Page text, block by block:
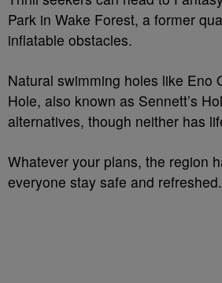
Park in Wake Forest, a former
inflatable obstacles.
Natural swimming holes like Eno
Hole, also known as Sennett’s
alternatives, though neither has
Whatever your plans, the region
everyone stay safe and refreshed.